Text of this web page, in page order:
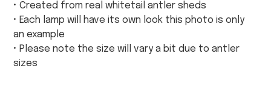
• Created from real whitetail antler sheds
• Each lamp will have its own look this photo is only
an example
• Please note the size will vary a bit due to antler
sizes